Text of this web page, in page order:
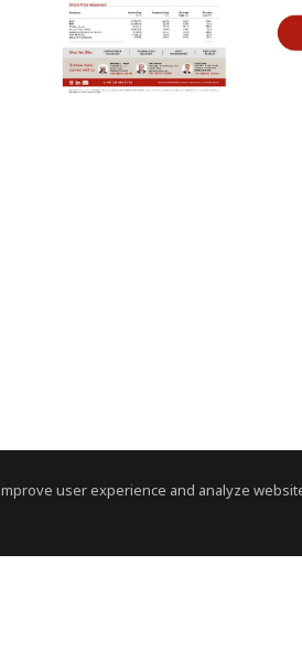
user experience and analyze